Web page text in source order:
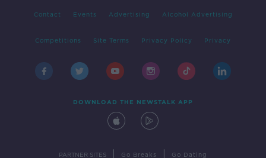
Contact Events Advertising Alcohol Advertising
Competitions Site Terms Privacy Policy Privacy
DOWNLOAD THE NEWSTALK APP
PARTNER SITES Go Breaks Go Dating